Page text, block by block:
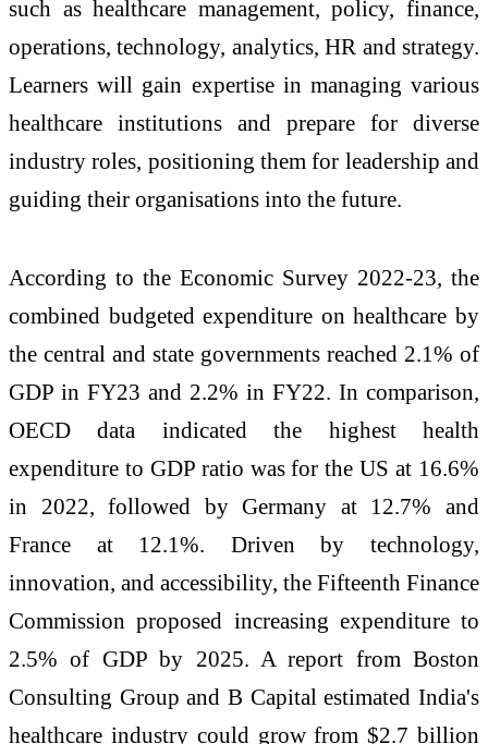
such as healthcare management, policy, finance,
operations, technology, analytics, HR and strategy.
Learners will gain expertise in managing various
healthcare institutions and prepare for diverse
industry roles, positioning them for leadership and
guiding their organisations into the future.
According to the Economic Survey 2022-23, the
combined budgeted expenditure on healthcare by
the central and state governments reached 2.1% of
GDP in FY23 and 2.2% in FY22. In comparison,
OECD data indicated the highest health
expenditure to GDP ratio was for the US at 16.6%
in 2022, followed by Germany at 12.7% and
France at 12.1%. Driven by technology,
innovation, and accessibility, the Fifteenth Finance
Commission proposed increasing expenditure to
2.5% of GDP by 2025. A report from Boston
Consulting Group and B Capital estimated India's
healthcare industry could grow from $2.7 billion